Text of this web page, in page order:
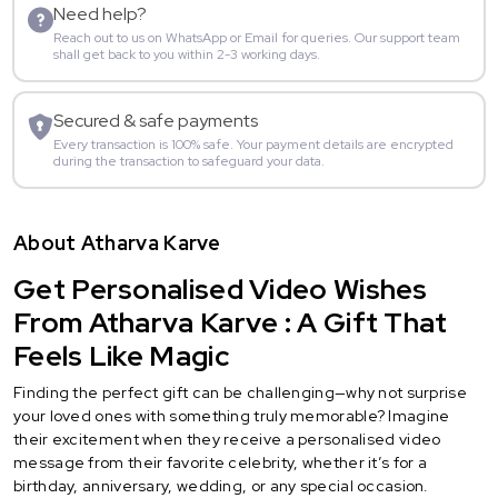
Need help?
Reach out to us on WhatsApp or Email for queries. Our support team
shall get back to you within 2-3 working days.
Secured & safe payments
Every transaction is 100% safe. Your payment details are encrypted
during the transaction to safeguard your data.
About Atharva Karve
Get Personalised Video Wishes
From Atharva Karve : A Gift That
Feels Like Magic
Finding the perfect gift can be challenging—why not surprise
your loved ones with something truly memorable? Imagine
their excitement when they receive a personalised video
message from their favorite celebrity, whether it’s for a
birthday, anniversary, wedding, or any special occasion.